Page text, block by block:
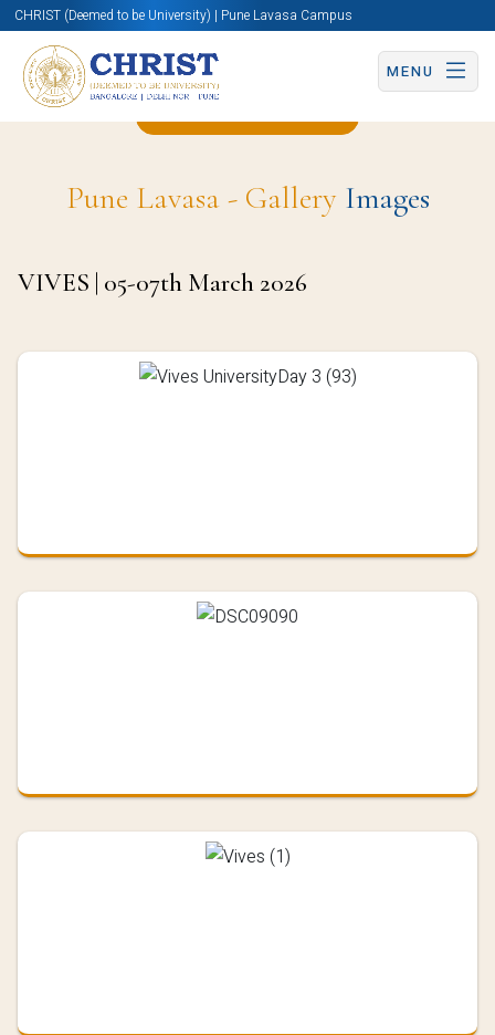
CHRIST (Deemed to be University) | Pune Lavasa Campus
MENU
Pune Lavasa - GalleryImages
VIVES | 05-07th March 2026